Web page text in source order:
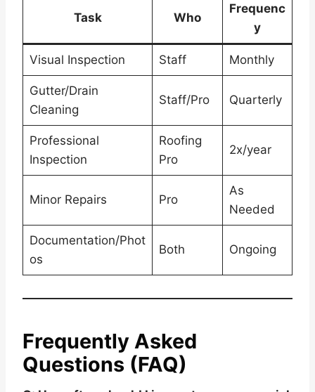
Task Who
Frequenc
y
Visual Inspection Staff Monthly
Gutter/Drain
Cleaning
Staff/Pro Quarterly
Professional
Inspection
Roofing
Pro
2x/year
Minor Repairs Pro
As
Needed
Documentation/Phot
os
Both Ongoing
Frequently Asked
Questions (FAQ)